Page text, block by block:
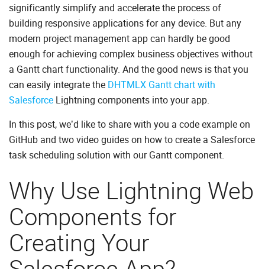
significantly simplify and accelerate the process of
building responsive applications for any device. But any
modern project management app can hardly be good
enough for achieving complex business objectives without
a Gantt chart functionality. And the good news is that you
can easily integrate the DHTMLX Gantt chart with
Salesforce Lightning components into your app.
In this post, we’d like to share with you a code example on
GitHub and two video guides on how to create a Salesforce
task scheduling solution with our Gantt component.
Why Use Lightning Web
Components for
Creating Your